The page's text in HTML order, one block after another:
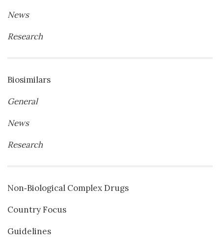
News
Research
Biosimilars
General
News
Research
Non‐Biological Complex Drugs
Country Focus
Guidelines